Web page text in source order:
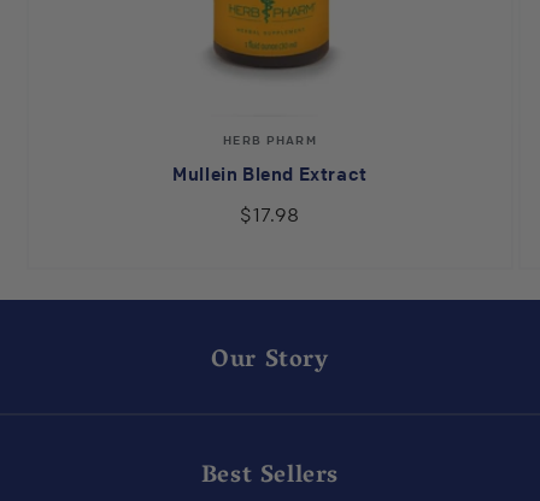
Vendor:
HERB PHARM
Mullein Blend Extract
$17.98
Our Story
Best Sellers